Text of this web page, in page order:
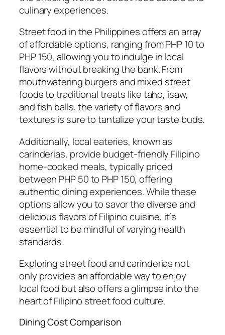
culinary experiences.
Street food in the Philippines offers an array
of affordable options, ranging from PHP 10 to
PHP 150, allowing you to indulge in local
flavors without breaking the bank. From
mouthwatering burgers and mixed street
foods to traditional treats like taho, isaw,
and fish balls, the variety of flavors and
textures is sure to tantalize your taste buds.
Additionally, local eateries, known as
carinderias, provide budget-friendly Filipino
home-cooked meals, typically priced
between PHP 50 to PHP 150, offering
authentic dining experiences. While these
options allow you to savor the diverse and
delicious flavors of Filipino cuisine, it’s
essential to be mindful of varying health
standards.
Exploring street food and carinderias not
only provides an affordable way to enjoy
local food but also offers a glimpse into the
heart of Filipino street food culture.
Dining Cost Comparison